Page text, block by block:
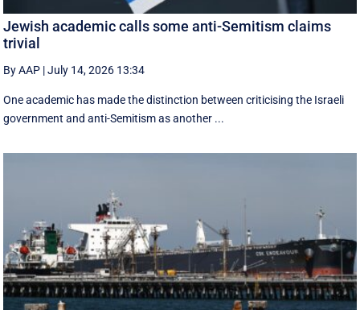
Jewish academic calls some anti-Semitism claims
trivial
By AAP |July 14, 2026 13:34
One academic has made the distinction between criticising the Israeli
government and anti-Semitism as another ...